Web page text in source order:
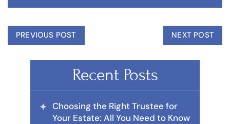
PREVIOUS POST NEXT POST
Recent Posts
Choosing the Right Trustee for
Your Estate: All You Need to Know